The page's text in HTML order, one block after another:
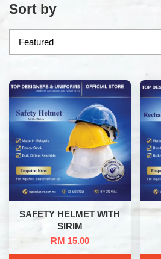
Sort by
SAFETY HELMET WITH
SIRIM
RM 15.00